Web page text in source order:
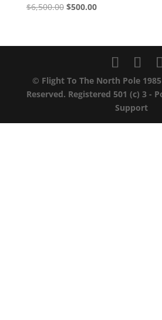
$6,500.00 Original
$6,500.00.
$500.00Current
$500.00.
© Flight To The North Pole
Reserved. Registered 501 (c) 3 -
Support